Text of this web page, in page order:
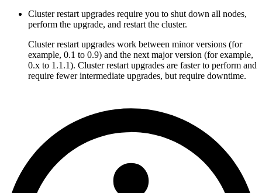
Cluster restart upgrades require you to shut down all nodes,
perform the upgrade, and restart the cluster.
Cluster restart upgrades work between minor versions (for
example, 0.1 to 0.9) and the next major version (for example,
0.x to 1.1.1). Cluster restart upgrades are faster to perform and
require fewer intermediate upgrades, but require downtime.